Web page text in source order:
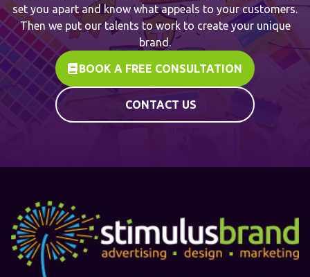
set you apart and know what appeals to your customers.
Then we put our talents to work to create your unique
brand.
BOOK A FREE CONSULTATION
CONTACT US